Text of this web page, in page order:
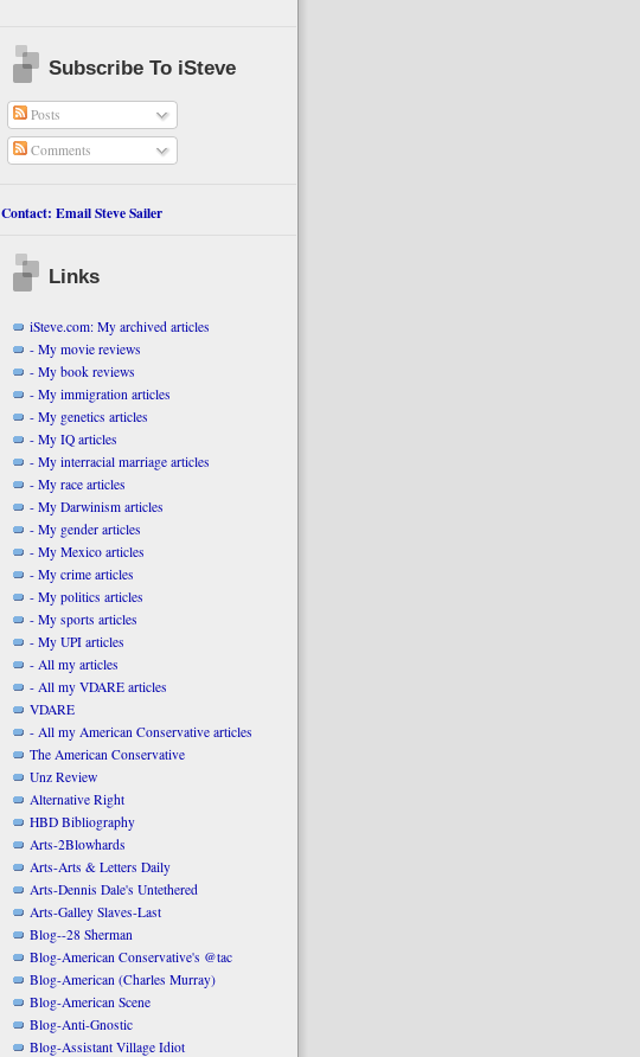
Subscribe To iSteve
Posts
Comments
Contact: Email Steve Sailer
Links
iSteve.com: My archived articles
- My movie reviews
- My book reviews
- My immigration articles
- My genetics articles
- My IQ articles
- My interracial marriage articles
- My race articles
- My Darwinism articles
- My gender articles
- My Mexico articles
- My crime articles
- My politics articles
- My sports articles
- My UPI articles
- All my articles
- All my VDARE articles
VDARE
- All my American Conservative articles
The American Conservative
Unz Review
Alternative Right
HBD Bibliography
Arts-2Blowhards
Arts-Arts & Letters Daily
Arts-Dennis Dale's Untethered
Arts-Galley Slaves-Last
Blog--28 Sherman
Blog-American Conservative's @tac
Blog-American (Charles Murray)
Blog-American Scene
Blog-Anti-Gnostic
Blog-Assistant Village Idiot